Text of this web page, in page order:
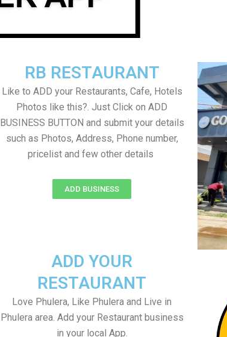
RB RESTAURANT
Like to ADD your Restaurants, Cafe, Hotels
Photos like this?. Just Click on ADD
BUSINESS BUTTON and submit your details
such as Photos, Address, Phone number,
pricelist and few other details
ADD BUSINESS
ADD YOUR
RESTAURANT
Love Phulera, Like Phulera and Live in
Phulera area. Add your Restaurant business
in your local App.